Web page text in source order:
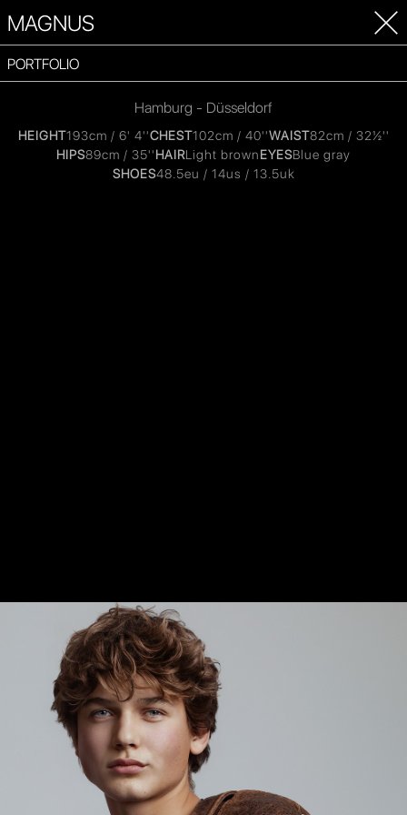
MAGNUS
PORTFOLIO
Hamburg - Düsseldorf
HEIGHT193cm / 6' 4''CHEST102cm / 40''WAIST82cm / 32½''
HIPS89cm / 35''HAIRLight brownEYESBlue gray
SHOES48.5eu / 14us / 13.5uk